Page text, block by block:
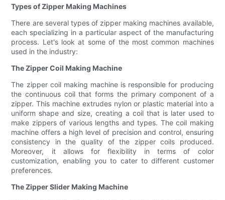
Types of Zipper Making Machines
There are several types of zipper making machines available,
each specializing in a particular aspect of the manufacturing
process. Let's look at some of the most common machines
used in the industry:
The Zipper Coil Making Machine
The zipper coil making machine is responsible for producing
the continuous coil that forms the primary component of a
zipper. This machine extrudes nylon or plastic material into a
uniform shape and size, creating a coil that is later used to
make zippers of various lengths and types. The coil making
machine offers a high level of precision and control, ensuring
consistency in the quality of the zipper coils produced.
Moreover, it allows for flexibility in terms of color
customization, enabling you to cater to different customer
preferences.
The Zipper Slider Making Machine